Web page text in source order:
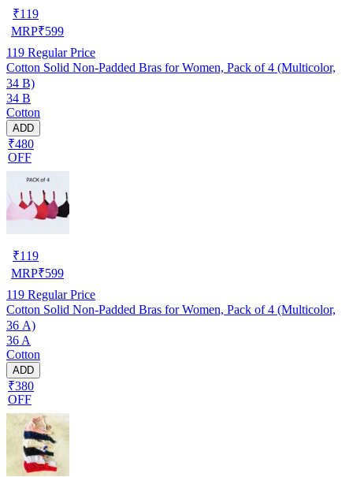
₹119
MRP₹599
119 Regular Price
Cotton Solid Non-Padded Bras for Women, Pack of 4 (Multicolor,
34 B)
34 B
Cotton
ADD
₹480
OFF
₹119
MRP₹599
119 Regular Price
Cotton Solid Non-Padded Bras for Women, Pack of 4 (Multicolor,
36 A)
36 A
Cotton
ADD
₹380
OFF